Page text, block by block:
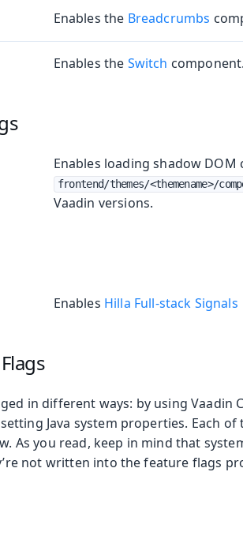
Enables the Breadcrumbs
Enables the Switch component.
Enables loading shadow
frontend/themes/<themename>/
Vaadin versions.
Enables Hilla Full-stack Signals
in different ways: by using Vaadin
Java system properties. Each
As you read, keep in mind that
not written into the feature flags